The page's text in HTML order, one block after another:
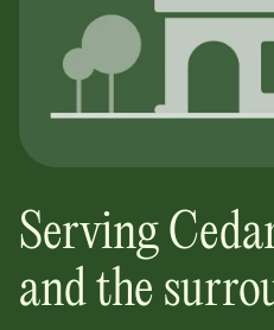
Serving
and the